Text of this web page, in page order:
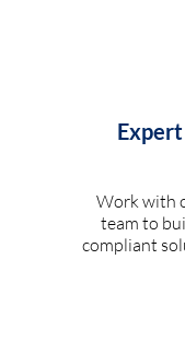
Work with
team to
compliant